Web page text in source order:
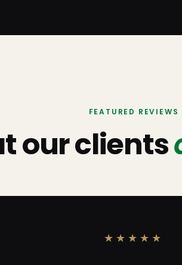
FEATURED REVIEWS
our clients
★★★★★